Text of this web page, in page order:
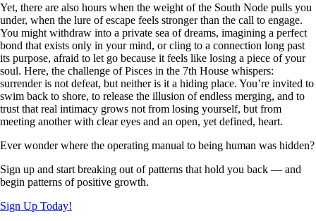
Yet, there are also hours when the weight of the South Node pulls you
under, when the lure of escape feels stronger than the call to engage.
You might withdraw into a private sea of dreams, imagining a perfect
bond that exists only in your mind, or cling to a connection long past
its purpose, afraid to let go because it feels like losing a piece of your
soul. Here, the challenge of Pisces in the 7th House whispers:
surrender is not defeat, but neither is it a hiding place. You’re invited to
swim back to shore, to release the illusion of endless merging, and to
trust that real intimacy grows not from losing yourself, but from
meeting another with clear eyes and an open, yet defined, heart.
Ever wonder where the operating manual to being human was hidden?
Sign up and start breaking out of patterns that hold you back — and
begin patterns of positive growth.
Sign Up Today!